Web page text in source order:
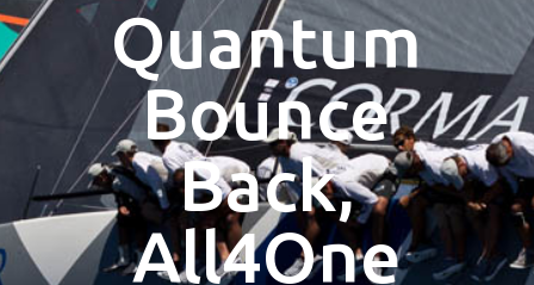
Quantum
Bounce
Back,
All4One